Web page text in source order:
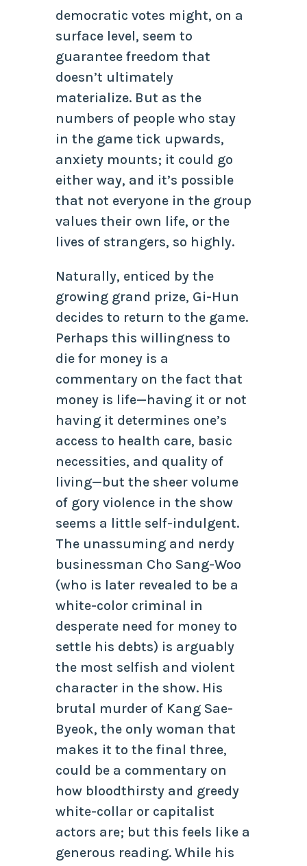
democratic votes might, on a
surface level, seem to
guarantee freedom that
doesn’t ultimately
materialize. But as the
numbers of people who stay
in the game tick upwards,
anxiety mounts; it could go
either way, and it’s possible
that not everyone in the group
values their own life, or the
lives of strangers, so highly.
Naturally, enticed by the
growing grand prize, Gi-Hun
decides to return to the game.
Perhaps this willingness to
die for money is a
commentary on the fact that
money is life—having it or not
having it determines one’s
access to health care, basic
necessities, and quality of
living—but the sheer volume
of gory violence in the show
seems a little self-indulgent.
The unassuming and nerdy
businessman Cho Sang-Woo
(who is later revealed to be a
white-color criminal in
desperate need for money to
settle his debts) is arguably
the most selfish and violent
character in the show. His
brutal murder of Kang Sae-
Byeok, the only woman that
makes it to the final three,
could be a commentary on
how bloodthirsty and greedy
white-collar or capitalist
actors are; but this feels like a
generous reading. While his